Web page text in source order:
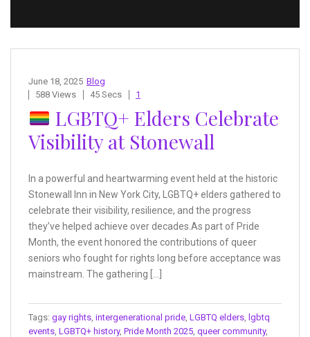
Blog
June 18, 2025
588 Views
45 Secs 1
LGBTQ+ Elders Celebrate
Visibility at Stonewall
In a powerful and heartwarming event held at the historic
Stonewall Inn in New York City, LGBTQ+ elders gathered to
celebrate their visibility, resilience, and the progress
they’ve helped achieve over decades.As part of Pride
Month, the event honored the contributions of queer
seniors who fought for rights long before acceptance was
mainstream. The gathering […]
Tags: gay rights intergenerational pride LGBTQ elders lgbtq
events LGBTQ+ history, Pride Month 2025 queer community,